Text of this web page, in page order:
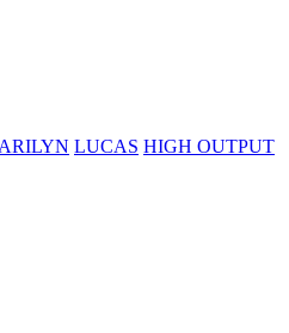
LUCAS HIGH OUTPUT